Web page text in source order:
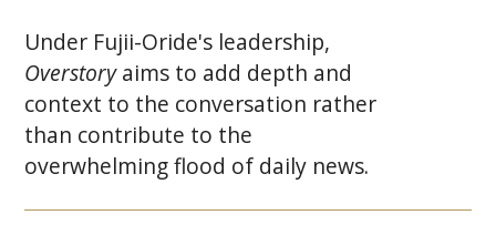
Under Fujii-Oride's leadership,
Overstoryaims to add depth and
context to the conversation rather
than contribute to the
overwhelming flood of daily news.